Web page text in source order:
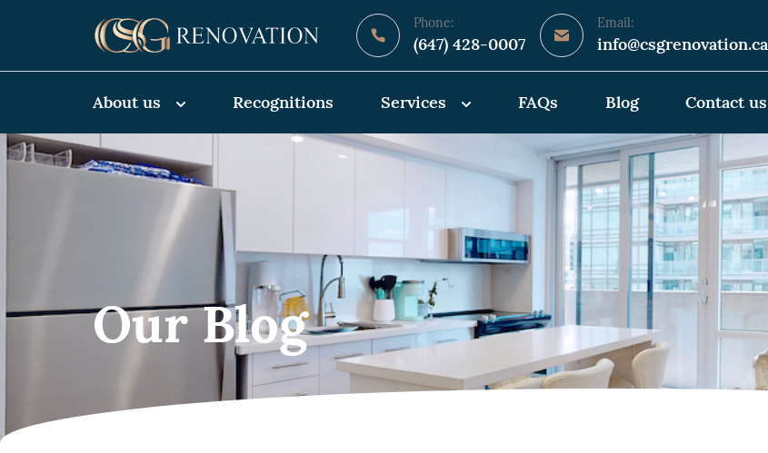
Phone:
(647) 428-0007
Email:
info@csgrenovation.ca
About us Recognitions Services FAQs Blog Contact us
Our Blog